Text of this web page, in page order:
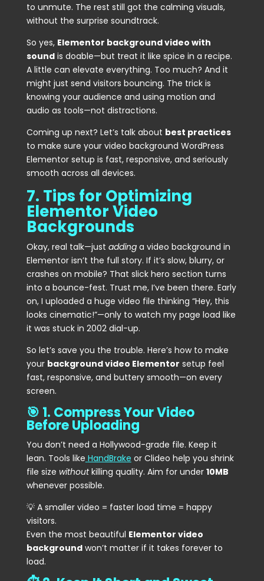
to unmute. The rest still got the calming visuals,
without the surprise soundtrack.
So yes, Elementor background video with
soundis doable—but treat it like spice in a recipe.
A little can elevate everything. Too much? And it
might just send visitors bouncing. The trick is
knowing your audience and using motion and
audio as tools—not distractions.
Coming up next? Let’s talk about best practices
to make sure your video background WordPress
Elementor setup is fast, responsive, and seriously
smooth across all devices.
7. Tips for Optimizing
Elementor Video
Backgrounds
Okay, real talk—just addinga video background in
Elementor isn’t the full story. If it’s slow, blurry, or
crashes on mobile? That slick hero section turns
into a bounce-fest. Trust me, I’ve been there. Early
on, I uploaded a huge video file thinking “Hey, this
looks cinematic!”—only to watch my page load like
it was stuck in 2002 dial-up.
So let’s save you the trouble. Here’s how to make
your background video Elementor setup feel
fast, responsive, and buttery smooth—on every
screen.
🎯 1. Compress Your Video
Before Uploading
You don’t need a Hollywood-grade file. Keep it
lean. Tools like HandBrake or Clideo help you shrink
file size withoutkilling quality. Aim for under 10MB
whenever possible.
💡 A smaller video = faster load time = happy
visitors.
Even the most beautiful Elementor video
backgroundwon’t matter if it takes forever to
load.